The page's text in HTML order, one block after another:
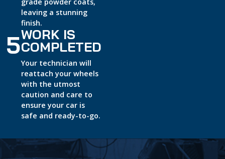
leaving a stunning
finish.
5WORK IS
COMPLETED
Your technician will
reattach your wheels
with the utmost
caution and care to
ensure your car is
safe and ready-to-go.